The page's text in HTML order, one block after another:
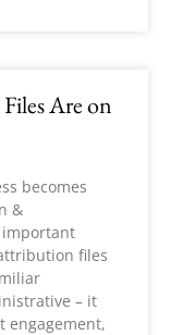
Are on
becomes
&
important
files
– it
engagement,